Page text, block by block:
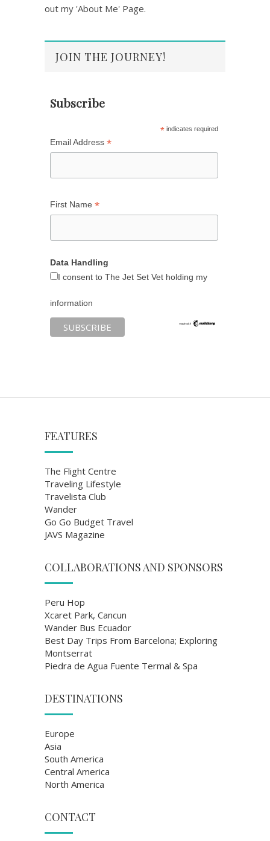
out my 'About Me' Page.
JOIN THE JOURNEY!
Subscribe
* indicates required
Email Address *
First Name *
Data Handling
I consent to The Jet Set Vet holding my
information
FEATURES
The Flight Centre
Traveling Lifestyle
Travelista Club
Wander
Go Go Budget Travel
JAVS Magazine
COLLABORATIONS AND SPONSORS
Peru Hop
Xcaret Park, Cancun
Wander Bus Ecuador
Best Day Trips From Barcelona; Exploring
Montserrat
Piedra de Agua Fuente Termal & Spa
DESTINATIONS
Europe
Asia
South America
Central America
North America
CONTACT